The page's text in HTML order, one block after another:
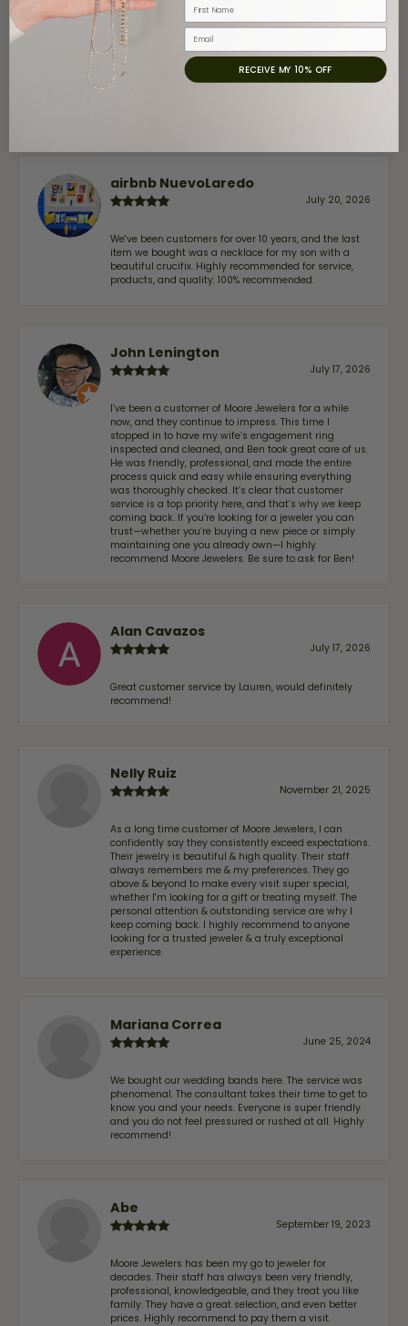
Claudia Cavazos
July 31, 2026
airbnb NuevoLaredo
July 20, 2026
We've been customers for over 10 years, and the last
item we bought was a necklace for my son with a
beautiful crucifix. Highly recommended for service,
products, and quality. 100% recommended.
John Lenington
July 17, 2026
I’ve been a customer of Moore Jewelers for a while
now, and they continue to impress. This time I
stopped in to have my wife‘s engagement ring
inspected and cleaned, and Ben took great care of us.
He was friendly, professional, and made the entire
process quick and easy while ensuring everything
was thoroughly checked. It’s clear that customer
service is a top priority here, and that’s why we keep
coming back. If you’re looking for a jeweler you can
trust—whether you’re buying a new piece or simply
maintaining one you already own—I highly
recommend Moore Jewelers. Be sure to ask for Ben!
Alan Cavazos
July 17, 2026
Great customer service by Lauren, would definitely
recommend!
Nelly Ruiz
November 21, 2025
As a long time customer of Moore Jewelers, I can
confidently say they consistently exceed expectations.
Their jewelry is beautiful & high quality. Their staff
always remembers me & my preferences. They go
above & beyond to make every visit super special,
whether I'm looking for a gift or treating myself. The
personal attention & outstanding service are why I
keep coming back. I highly recommend to anyone
looking for a trusted jeweler & a truly exceptional
experience.
Mariana Correa
June 25, 2024
We bought our wedding bands here. The service was
phenomenal. The consultant takes their time to get to
know you and your needs. Everyone is super friendly
and you do not feel pressured or rushed at all. Highly
recommend!
Abe
September 19, 2023
Moore Jewelers has been my go to jeweler for
decades. Their staff has always been very friendly,
professional, knowledgeable, and they treat you like
family. They have a great selection, and even better
prices. Highly recommend to pay them a visit.
Email
RECEIVE MY 10% OFF